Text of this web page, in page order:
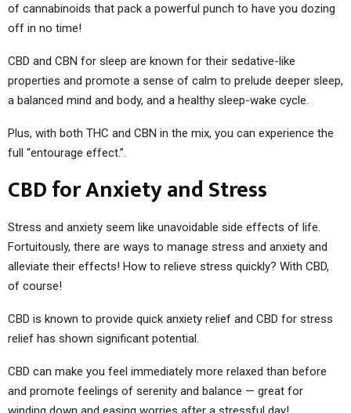
of cannabinoids that pack a powerful punch to have you dozing
off in no time!
CBD and CBN for sleep are known for their sedative-like
properties and promote a sense of calm to prelude deeper sleep,
a balanced mind and body, and a healthy sleep-wake cycle.
Plus, with both THC and CBN in the mix, you can experience the
full “entourage effect.”.
CBD for Anxiety and Stress
Stress and anxiety seem like unavoidable side effects of life.
Fortuitously, there are ways to manage stress and anxiety and
alleviate their effects! How to relieve stress quickly? With CBD,
of course!
CBD is known to provide quick anxiety relief and CBD for stress
relief has shown significant potential.
CBD can make you feel immediately more relaxed than before
and promote feelings of serenity and balance — great for